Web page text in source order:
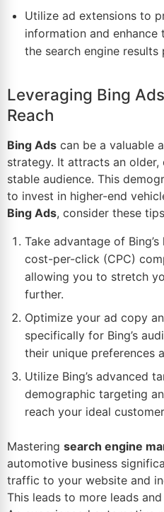
Utilize ad extensions to
information and
the search engine results
Leveraging Bing
Reach
Bing Ads can be a valuable
strategy. It attracts an
stable audience. This
to invest in higher-end
Bing Ads, consider these tips
Take advantage of
cost-per-click (CPC)
allowing you to stretch
further.
Optimize your ad copy
specifically for Bing’s
their unique preferences
Utilize Bing’s advanced
demographic targeting
reach your ideal
Mastering search engine
automotive business
traffic to your website and
This leads to more leads